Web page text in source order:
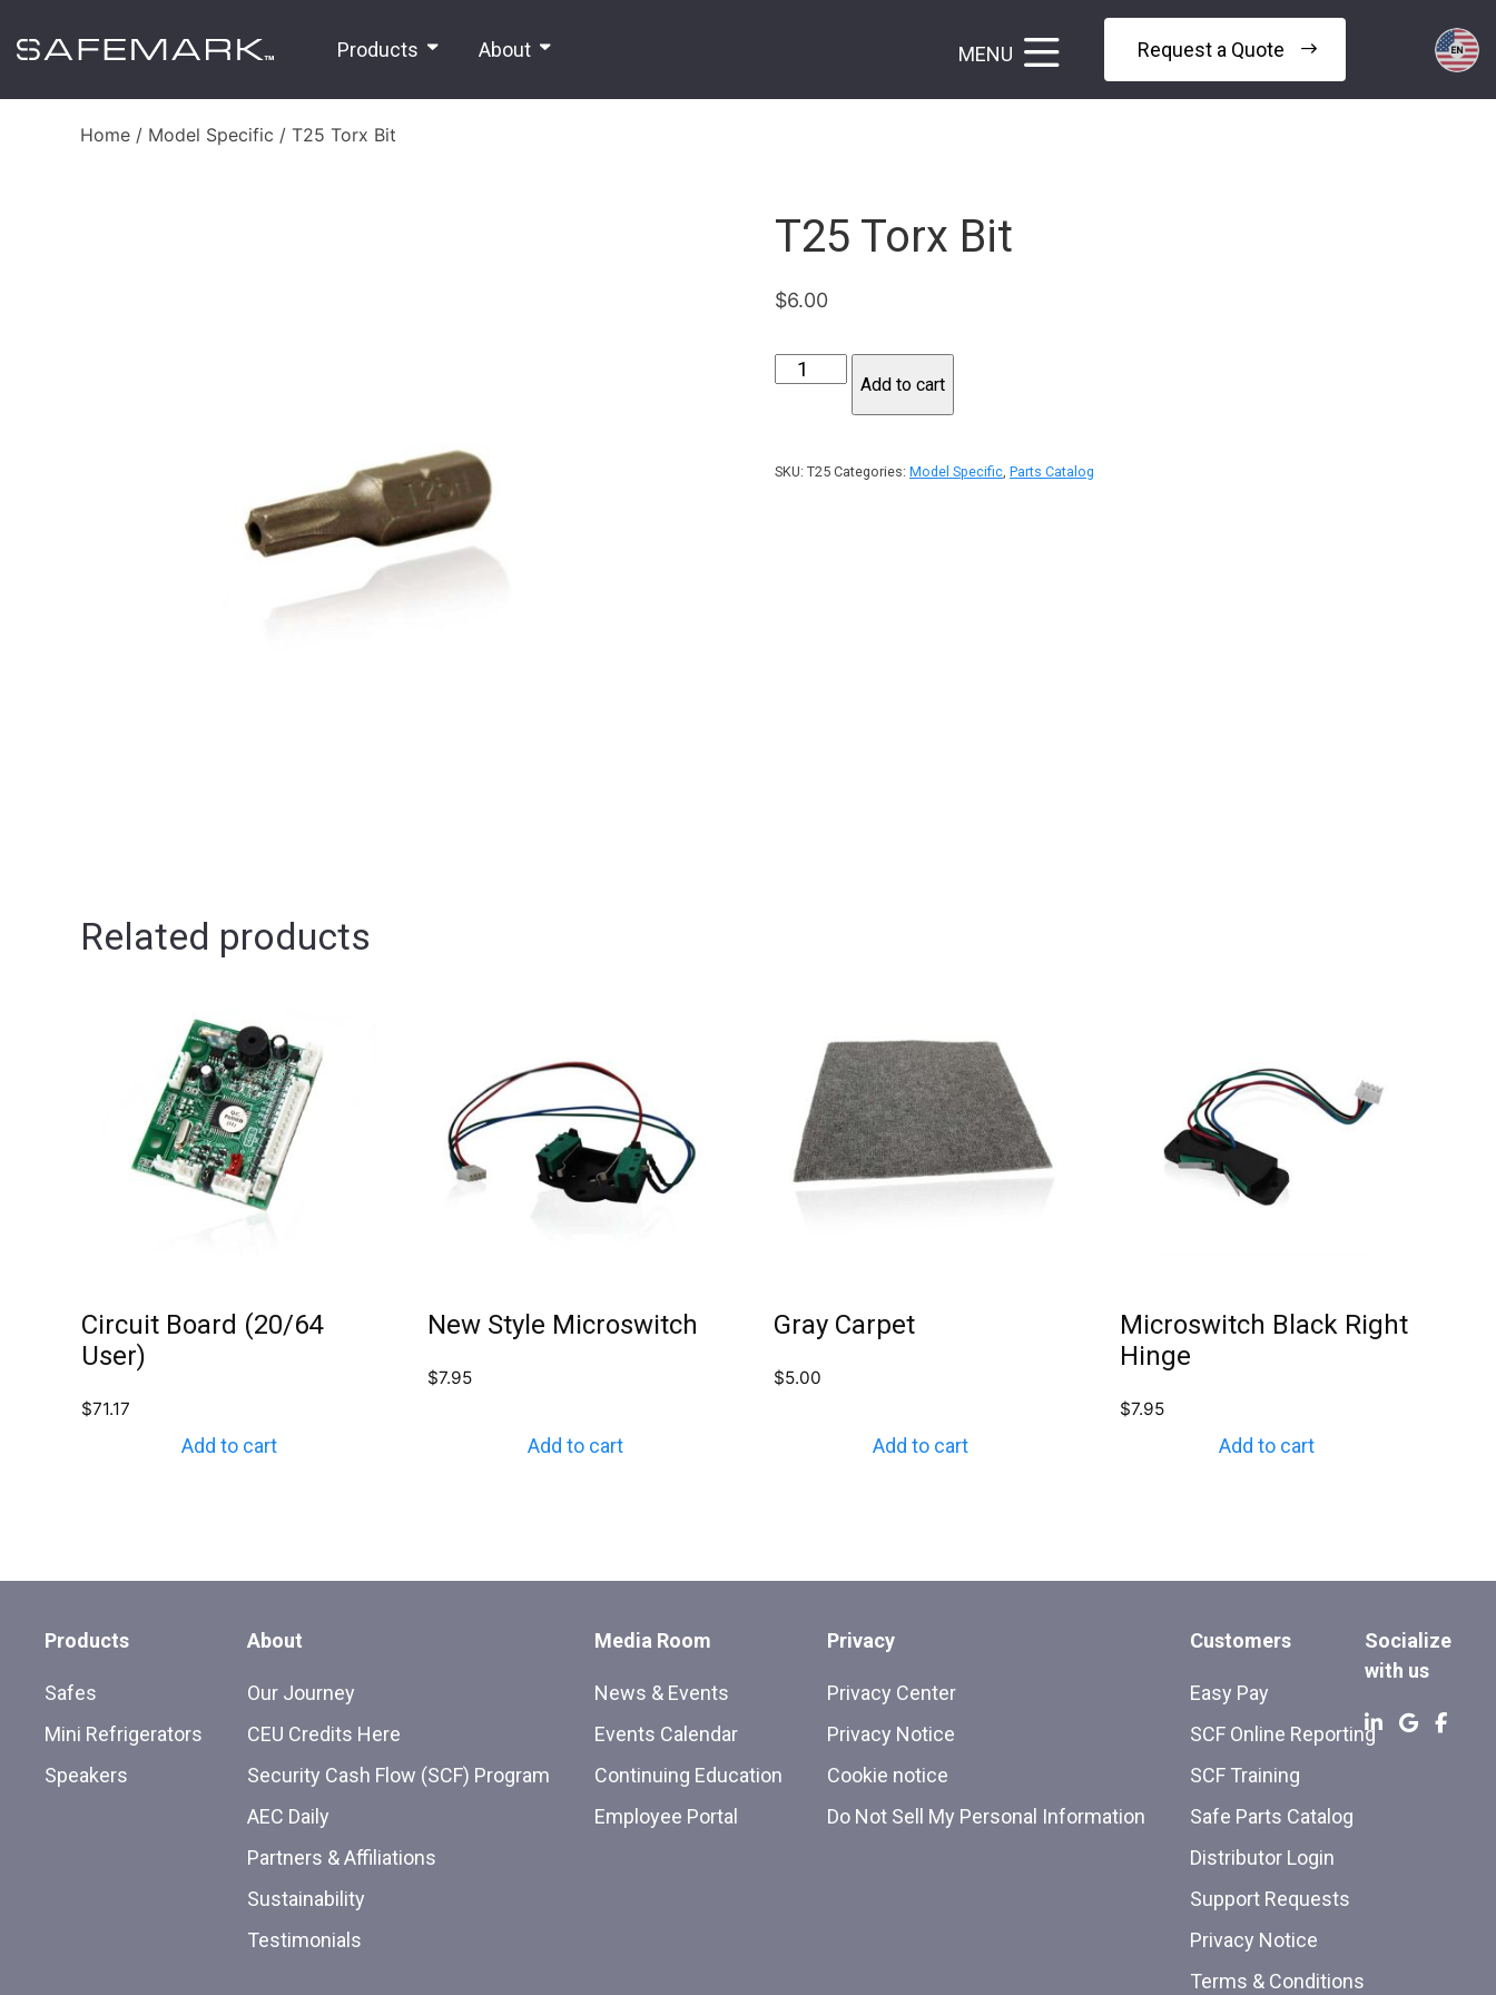
Products About MENU Request a Quote
Home / Model Specific / T25 Torx Bit
T25 Torx Bit
$6.00
T25
Add to cart
SKU: T25 Categories: Model Specific, Parts Catalog
Related products
Circuit Board (20/64
User)
$71.17
Add to cart
New Style Microswitch
$7.95
Add to cart
Gray Carpet
$5.00
Add to cart
Microswitch Black Right
Hinge
$7.95
Add to cart
Products
Safes
Mini Refrigerators
Speakers
About
Our Journey
CEU Credits Here
Security Cash Flow (SCF) Program
AEC Daily
Partners & Affiliations
Sustainability
Testimonials
Media Room
News & Events
Events Calendar
Continuing Education
Employee Portal
Privacy
Privacy Center
Privacy Notice
Cookie notice
Do Not Sell My Personal Information
Customers
Easy Pay
SCF Online Reporting
SCF Training
Safe Parts Catalog
Distributor Login
Support Requests
Privacy Notice
Terms & Conditions
Socialize
with us